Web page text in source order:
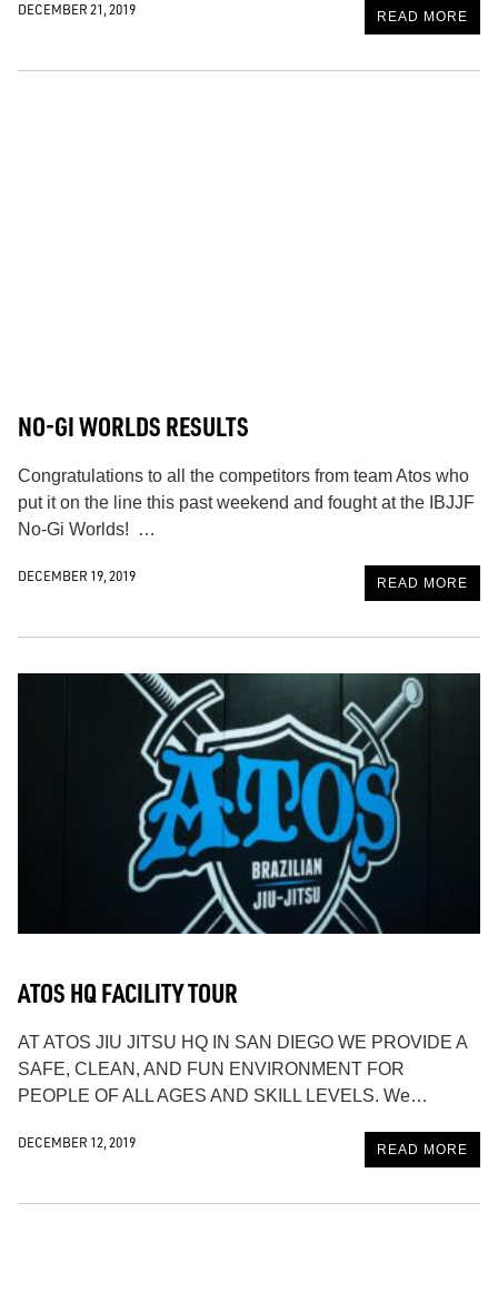
DECEMBER 21, 2019 READ MORE
NO-GI WORLDS RESULTS
Congratulations to all the competitors from team Atos who
put it on the line this past weekend and fought at the IBJJF
No-Gi Worlds! …
DECEMBER 19, 2019 READ MORE
ATOS HQ FACILITY TOUR
AT ATOS JIU JITSU HQ IN SAN DIEGO WE PROVIDE A
SAFE, CLEAN, AND FUN ENVIRONMENT FOR
PEOPLE OF ALL AGES AND SKILL LEVELS. We…
DECEMBER 12, 2019 READ MORE